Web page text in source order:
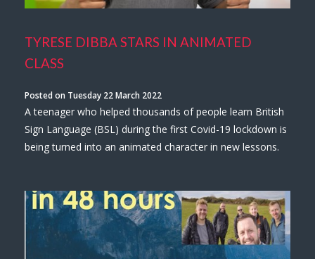
TYRESE DIBBA STARS IN ANIMATED
CLASS
Posted on Tuesday 22 March 2022
A teenager who helped thousands of people learn British
Sign Language (BSL) during the first Covid-19 lockdown is
being turned into an animated character in new lessons.